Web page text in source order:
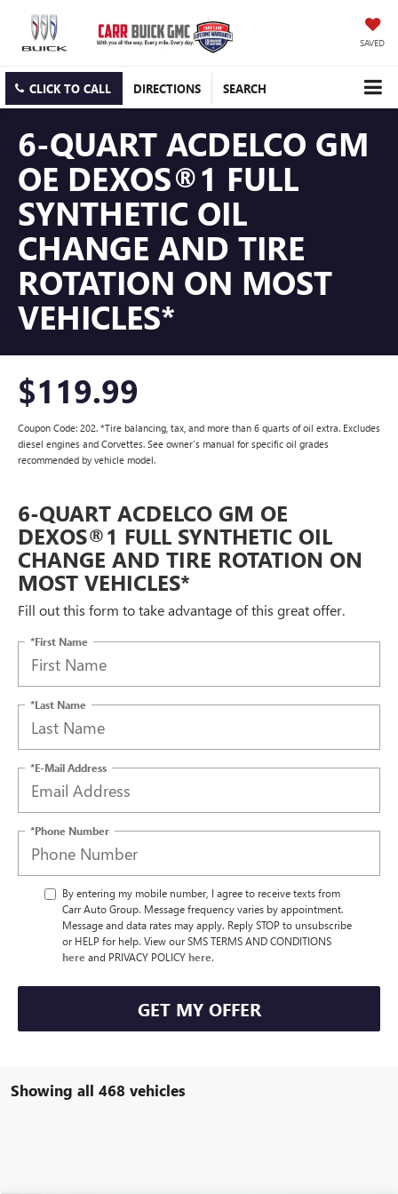
SAVED
CLICK TO CALL DIRECTIONS SEARCH
6-QUART ACDELCO GM
OE DEXOS®1 FULL
SYNTHETIC OIL
CHANGE AND TIRE
ROTATION ON MOST
VEHICLES*
$119.99
Coupon Code: 202. *Tire balancing, tax, and more than 6 quarts of oil extra. Excludes
diesel engines and Corvettes. See owner's manual for specific oil grades
recommended by vehicle model.
6-QUART ACDELCO GM OE
DEXOS®1 FULL SYNTHETIC OIL
CHANGE AND TIRE ROTATION ON
MOST VEHICLES*
Fill out this form to take advantage of this great offer.
*First Name
*Last Name
*E-Mail Address
*Phone Number
By entering my mobile number, I agree to receive texts from
Carr Auto Group. Message frequency varies by appointment.
Message and data rates may apply. Reply STOP to unsubscribe
or HELP for help. View our SMS TERMS AND CONDITIONS
here and PRIVACY POLICYhere.
GET MY OFFER
Showing all 468 vehicles